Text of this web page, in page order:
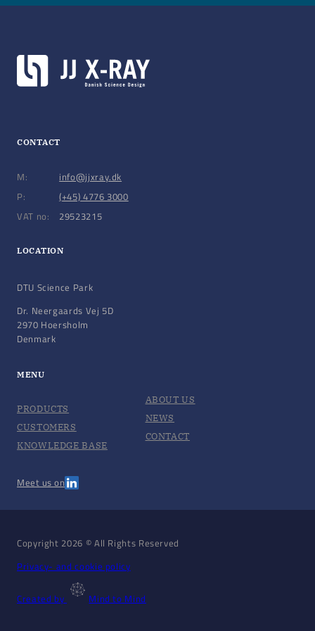
including IMS motors
Encoders: Back-axle rotary encoders or Linear
Renishaw encoders (absolute or incremental)
CONTACT
M:
P:
VAT no:
info@jjxray.dk
(+45) 4776 3000
29523215
LOCATION
DTU Science Park
Dr. Neergaards Vej 5D
2970 Hoersholm
Denmark
MENU
PRODUCTS
CUSTOMERS
KNOWLEDGE BASE
ABOUT US
NEWS
CONTACT
Meet us on
Copyright 2026 © All Rights Reserved
Privacy- and cookie policy
Created by Mind to Mind